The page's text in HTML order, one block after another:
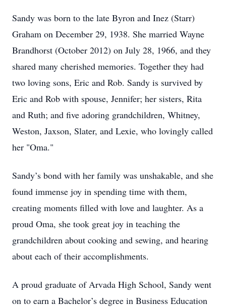
Sandy was born to the late Byron and Inez (Starr)
Graham on December 29, 1938. She married Wayne
Brandhorst (October 2012) on July 28, 1966, and they
shared many cherished memories. Together they had
two loving sons, Eric and Rob. Sandy is survived by
Eric and Rob with spouse, Jennifer; her sisters, Rita
and Ruth; and five adoring grandchildren, Whitney,
Weston, Jaxson, Slater, and Lexie, who lovingly called
her "Oma."
Sandy’s bond with her family was unshakable, and she
found immense joy in spending time with them,
creating moments filled with love and laughter. As a
proud Oma, she took great joy in teaching the
grandchildren about cooking and sewing, and hearing
about each of their accomplishments.
A proud graduate of Arvada High School, Sandy went
on to earn a Bachelor’s degree in Business Education